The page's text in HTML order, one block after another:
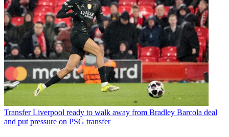
Transfer Liverpool ready to walk away from Bradley Barcola deal
and put pressure on PSG transfer